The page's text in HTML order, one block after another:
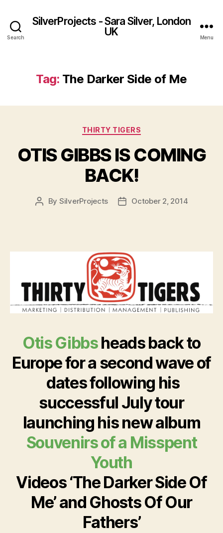
Search
SilverProjects - Sara Silver, London
UK
Menu
Tag: The Darker Side of Me
Categories
THIRTY TIGERS
OTIS GIBBS IS COMING
BACK!
Post
By SilverProjects
PostOctober 2, 2014
Otis Gibbsheads back to
Europe for a second wave of
dates following his
successful July tour
launching his new album
Souvenirs of a Misspent
Youth
Videos ‘The Darker Side Of
Me’ and Ghosts Of Our
Fathers’